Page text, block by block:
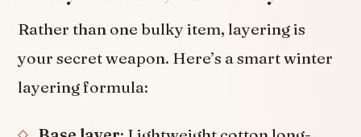
Rather than one bulky item, layering is
your secret weapon. Here’s a smart winter
layering formula: